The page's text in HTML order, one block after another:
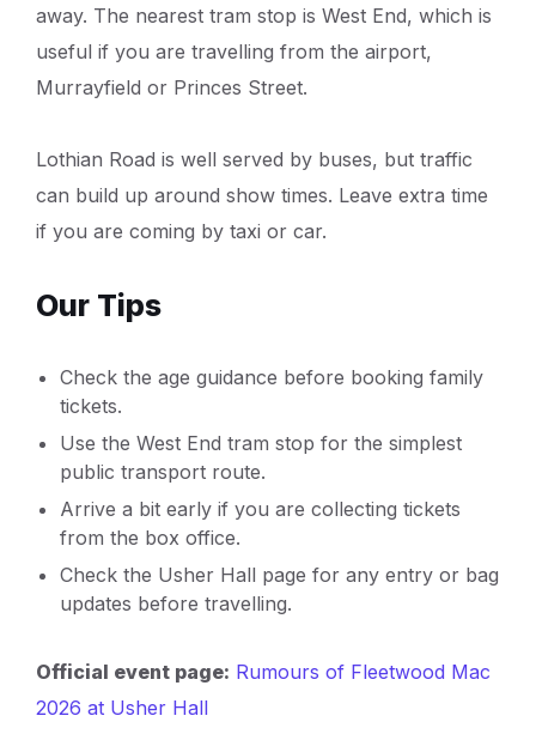
away. The nearest tram stop is West End, which is
useful if you are travelling from the airport,
Murrayfield or Princes Street.
Lothian Road is well served by buses, but traffic
can build up around show times. Leave extra time
if you are coming by taxi or car.
Our Tips
Check the age guidance before booking family
tickets.
Use the West End tram stop for the simplest
public transport route.
Arrive a bit early if you are collecting tickets
from the box office.
Check the Usher Hall page for any entry or bag
updates before travelling.
Official event page: Rumours of Fleetwood Mac
2026 at Usher Hall